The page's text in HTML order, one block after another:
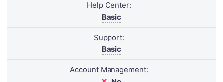
Help Center:
Basic
Support:
Basic
Account Management: